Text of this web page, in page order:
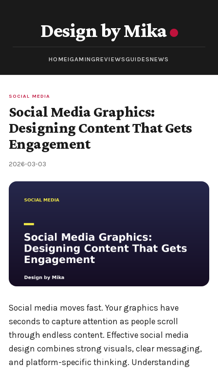
Design by Mika
HOMEIGAMINGREVIEWSGUIDESNEWS
SOCIAL MEDIA
Social Media Graphics:
Designing Content That Gets
Engagement
2026-03-03
Social media moves fast. Your graphics have
seconds to capture attention as people scroll
through endless content. Effective social media
design combines strong visuals, clear messaging,
and platform-specific thinking. Understanding